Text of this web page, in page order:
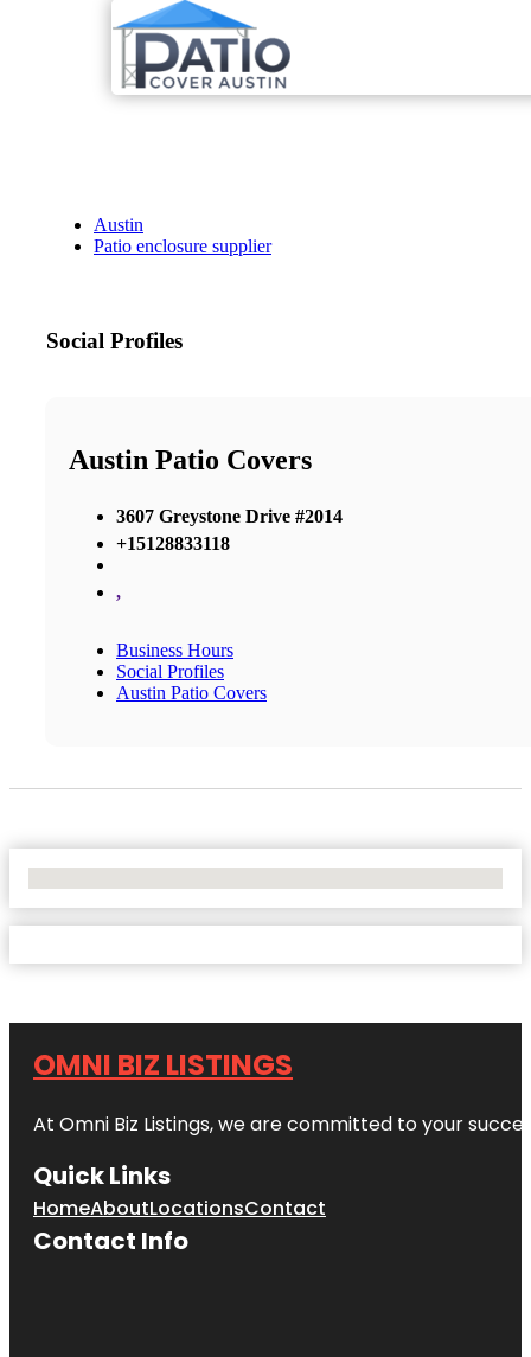
Austin
Patio enclosure supplier
Social Profiles
Austin Patio Covers
3607 Greystone Drive #2014
+15128833118
,
Business Hours
Social Profiles
Austin Patio Covers
OMNI BIZ LISTINGS
At Omni Biz Listings, we are committed to your
Quick Links
HomeAboutLocationsContact
Contact Info